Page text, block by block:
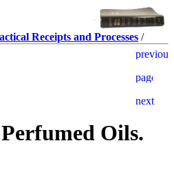
Receipts and Processes /
Oils.